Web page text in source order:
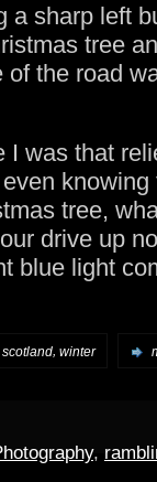
a sharp left
tree
the road
I was that
knowing
tree,
drive up
blue light
scotland winter
,